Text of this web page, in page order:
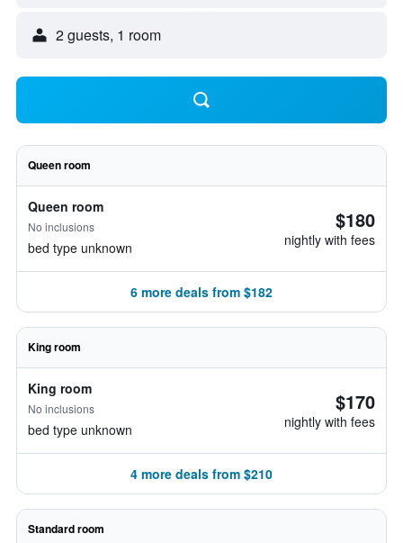
2 guests, 1 room
Queen room
Queen room
No inclusions
bed type unknown
$180
nightly with fees
6 more deals from $182
King room
King room
No inclusions
bed type unknown
$170
nightly with fees
4 more deals from $210
Standard room